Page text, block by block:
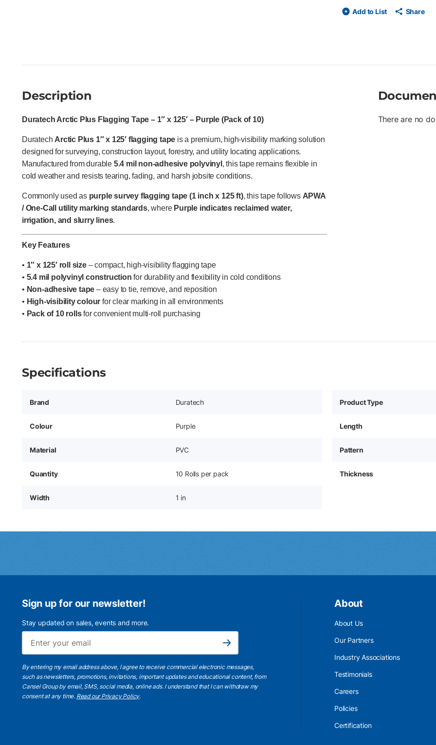
for clear marking in all
Add to List Share
Description
Duratech Arctic Plus Flagging Tape – 1″ x 125′ – Purple (Pack of 10)
DuratechArctic Plus 1″ x 125′ flagging tape is a premium, high-visibility marking solution
designed for surveying, construction layout, forestry, and utility locating applications.
Manufactured from durable 5.4 mil non-adhesive polyvinyl , this tape remains flexible in
cold weather and resists tearing, fading, and harsh jobsite conditions.
Commonly used as purple survey flagging tape (1 inch x 125 ft), this tape follows APWA
/ One-Call utility marking standards, where Purple indicates reclaimed water,
irrigation, and slurry lines.
Key Features
• 1″ x 125′ roll size– compact, high-visibility flagging tape
• 5.4 mil polyvinyl construction for durability and flexibility in cold conditions
• Non-adhesive tape – easy to tie, remove, and reposition
• High-visibility colour for clear marking in all environments
• Pack of 10 rollsfor convenient multi-roll purchasing
There are no
Specifications
Brand Duratech Product Type
Colour Purple Length
Material PVC Pattern
Quantity 10 Rolls per pack Thickness
Width 1 in
Sign up for our newsletter!
Stay updated on sales, events and more.
Subscribe
By entering my email address above, I agree to receive commercial electronic messages,
such as newsletters, promotions, invitations, important updates and educational content, from
Cansel Group by email, SMS, social media, online ads. I understand that I can withdraw my
consent at any time. Read our Privacy Policy.
About
About Us
Our Partners
Industry Associations
Testimonials
Careers
Policies
Certification